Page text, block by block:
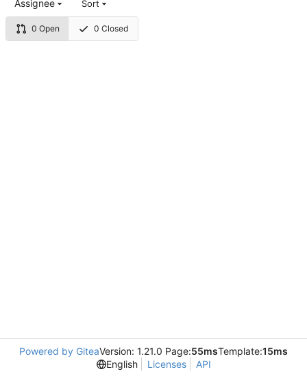
0 Open 0 Closed
Assignee Sort
Powered by GiteaVersion: 1.21.0 Page:55msTemplate:15ms
English
Licenses API